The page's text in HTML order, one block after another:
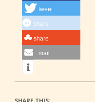
tweet
share
share
mail